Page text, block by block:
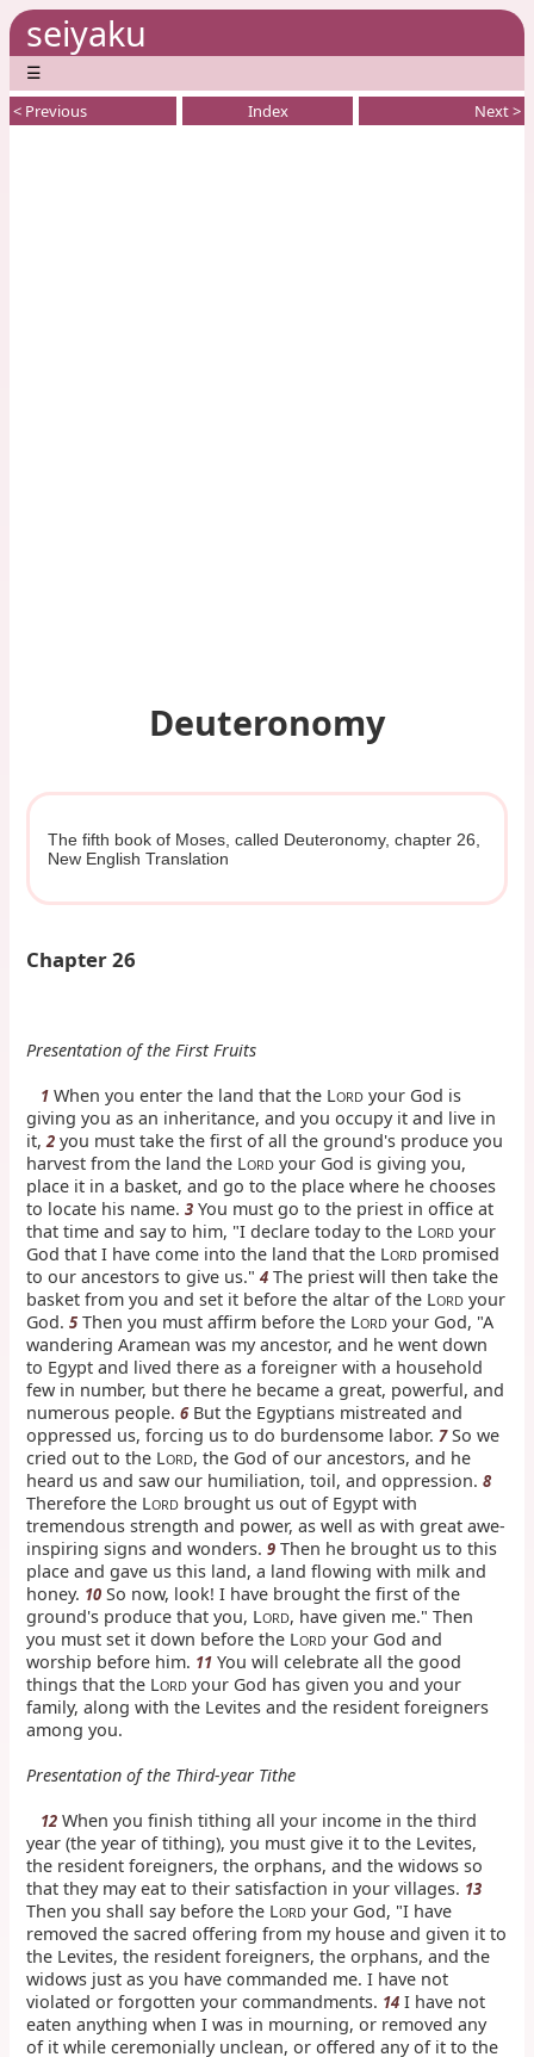
seiyaku
☰
< Previous Index Next >
Deuteronomy
The fifth book of Moses, called Deuteronomy, chapter 26,
New English Translation
Chapter 26
Presentation of the First Fruits
1 When you enter the land that the LORD your God is
giving you as an inheritance, and you occupy it and live in
it,2 you must take the first of all the ground's produce you
harvest from the land the LORD your God is giving you,
place it in a basket, and go to the place where he chooses
to locate his name.3 You must go to the priest in office at
that time and say to him, "I declare today to the LORD your
God that I have come into the land that the LORD promised
to our ancestors to give us."4 The priest will then take the
basket from you and set it before the altar of the LORD your
God.5 Then you must affirm before the LORD your God, "A
wandering Aramean was my ancestor, and he went down
to Egypt and lived there as a foreigner with a household
few in number, but there he became a great, powerful, and
numerous people.6But the Egyptians mistreated and
oppressed us, forcing us to do burdensome labor.7So we
cried out to the LORD, the God of our ancestors, and he
heard us and saw our humiliation, toil, and oppression.8
Therefore the LORD brought us out of Egypt with
tremendous strength and power, as well as with great awe-
inspiring signs and wonders.9 Then he brought us to this
place and gave us this land, a land flowing with milk and
honey. 10 So now, look! I have brought the first of the
ground's produce that you, LORD, have given me." Then
you must set it down before the LORD your God and
worship before him. 11 You will celebrate all the good
things that the LORD your God has given you and your
family, along with the Levites and the resident foreigners
among you.
Presentation of the Third-year Tithe
12 When you finish tithing all your income in the third
year (the year of tithing), you must give it to the Levites,
the resident foreigners, the orphans, and the widows so
that they may eat to their satisfaction in your villages. 13
Then you shall say before the LORD your God, "I have
removed the sacred offering from my house and given it to
the Levites, the resident foreigners, the orphans, and the
widows just as you have commanded me. I have not
violated or forgotten your commandments. 14 I have not
eaten anything when I was in mourning, or removed any
of it while ceremonially unclean, or offered any of it to the